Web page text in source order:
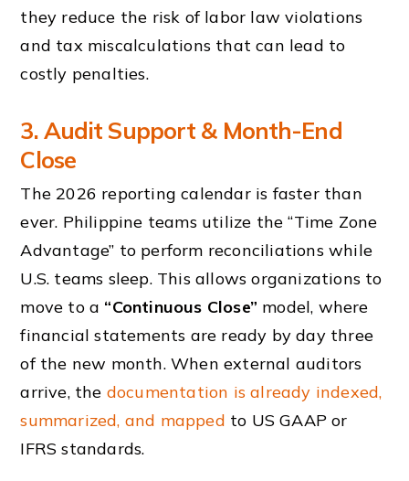
they reduce the risk of labor law violations
and tax miscalculations that can lead to
costly penalties.
3. Audit Support & Month-End
Close
The 2026 reporting calendar is faster than
ever. Philippine teams utilize the “Time Zone
Advantage” to perform reconciliations while
U.S. teams sleep. This allows organizations to
move to a “Continuous Close” model, where
financial statements are ready by day three
of the new month. When external auditors
arrive, the documentation is already indexed,
summarized, and mapped to US GAAP or
IFRS standards.